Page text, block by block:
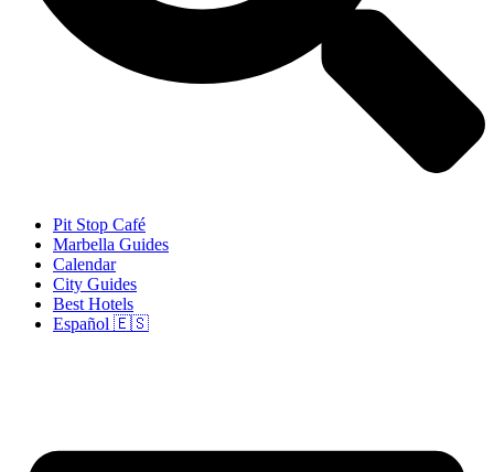
Pit Stop Café
Marbella Guides
Calendar
City Guides
Best Hotels
Español 🇪🇸